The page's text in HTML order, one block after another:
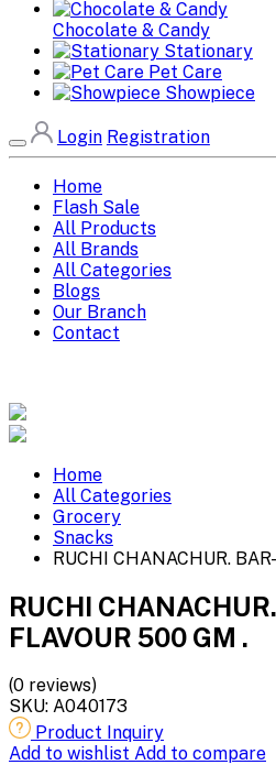
Chocolate & Candy
Stationary
Pet Care
Showpiece
Login Registration
Home
Flash Sale
All Products
All Brands
All Categories
Blogs
Our Branch
Contact
Home
All Categories
Grocery
Snacks
RUCHI CHANACHUR.
RUCHI
FLAVOUR 500 GM .
(0 reviews)
SKU: A040173
Product Inquiry
Add to wishlist Add to compare